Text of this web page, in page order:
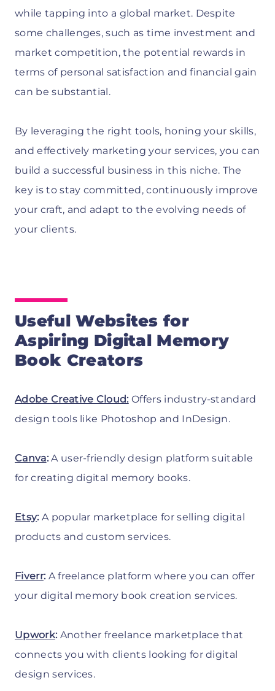
while tapping into a global market. Despite
some challenges, such as time investment and
market competition, the potential rewards in
terms of personal satisfaction and financial gain
can be substantial.
By leveraging the right tools, honing your skills,
and effectively marketing your services, you can
build a successful business in this niche. The
key is to stay committed, continuously improve
your craft, and adapt to the evolving needs of
your clients.
Useful Websites for
Aspiring Digital Memory
Book Creators
Adobe Creative Cloud: Offers industry-standard
design tools like Photoshop and InDesign.
Canva:A user-friendly design platform suitable
for creating digital memory books.
Etsy: A popular marketplace for selling digital
products and custom services.
Fiverr: A freelance platform where you can offer
your digital memory book creation services.
Upwork: Another freelance marketplace that
connects you with clients looking for digital
design services.